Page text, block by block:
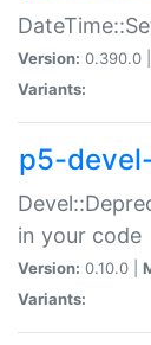
Version: 0.390.0 |
Variants:
p5-
in your code
Version: 0.10.0 |
Variants: